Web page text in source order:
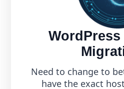
Need to change to
have the exact